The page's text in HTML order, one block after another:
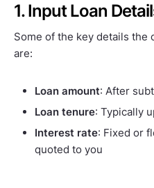
1. Input Loan
Some of the key details the
are:
Loan amount: After
Loan tenure: Typically
Interest rate: Fixed or
quoted to you